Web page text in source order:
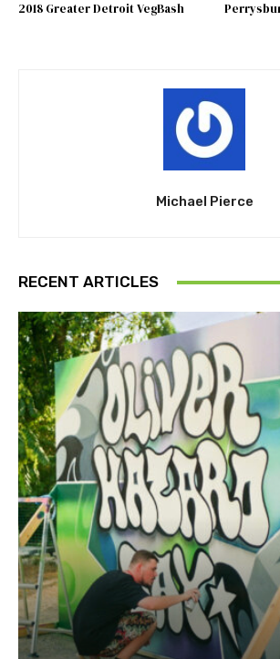
2018 Greater Detroit VegBash
Michael Pierce
RECENT ARTICLES